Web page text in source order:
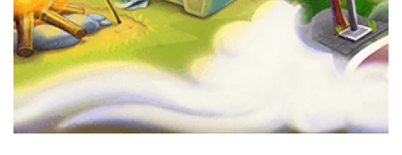
Flash Sale
Free Files
Other